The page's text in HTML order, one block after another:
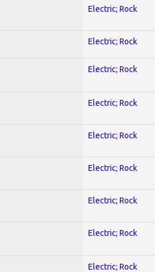
Electric; Rock
Electric; Rock
Electric; Rock
Electric; Rock
Electric; Rock
Electric; Rock
Electric; Rock
Electric; Rock
Electric; Rock